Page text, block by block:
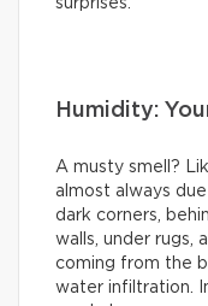
surprises.
Humidity:
A musty smell?
almost always
dark corners,
walls, under rugs,
coming from the
water infiltration.